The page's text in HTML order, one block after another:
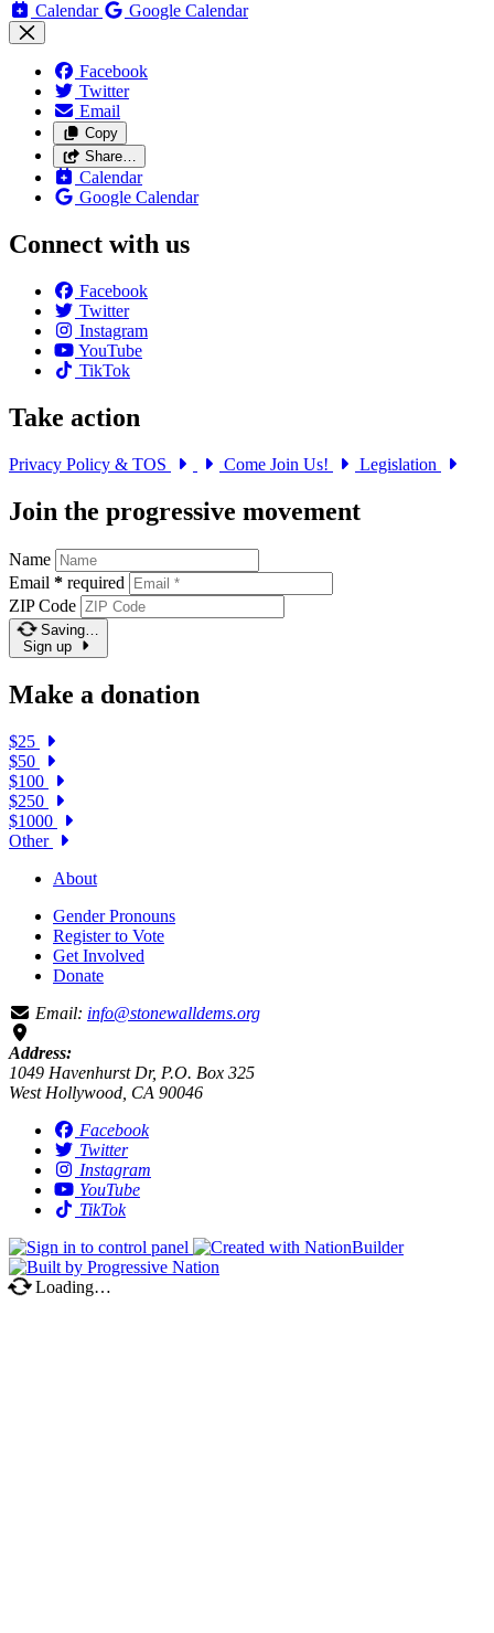
Calendar Google Calendar
Facebook
Twitter
Email
Copy
Share…
Calendar
Google Calendar
Connect with us
Facebook
Twitter
Instagram
YouTube
TikTok
Take action
Privacy Policy & TOS Come Join Us! Legislation
Join the progressive movement
Name
Email * required
ZIP Code
Saving…
Sign up
Make a donation
$25
$50
$100
$250
$1000
Other
About
Gender Pronouns
Register to Vote
Get Involved
Donate
Email: info@stonewalldems.org
Address:
1049 Havenhurst Dr, P.O. Box 325
West Hollywood, CA 90046
Facebook
Twitter
Instagram
YouTube
TikTok
Loading…